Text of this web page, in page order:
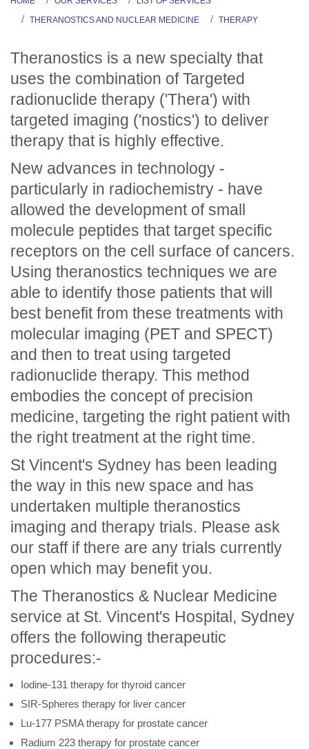
THERANOSTICS AND NUCLEAR MEDICINE
THERAPY
Theranostics is a new specialty that
uses the combination of Targeted
radionuclide therapy ('Thera') with
targeted imaging ('nostics') to deliver
therapy that is highly effective.
New advances in technology -
particularly in radiochemistry - have
allowed the development of small
molecule peptides that target specific
receptors on the cell surface of cancers.
Using theranostics techniques we are
able to identify those patients that will
best benefit from these treatments with
molecular imaging (PET and SPECT)
and then to treat using targeted
radionuclide therapy. This method
embodies the concept of precision
medicine, targeting the right patient with
the right treatment at the right time.
St Vincent's Sydney has been leading
the way in this new space and has
undertaken multiple theranostics
imaging and therapy trials. Please ask
our staff if there are any trials currently
open which may benefit you.
The Theranostics & Nuclear Medicine
service at St. Vincent's Hospital, Sydney
offers the following therapeutic
procedures:-
Iodine-131 therapy for thyroid cancer
SIR-Spheres therapy for liver cancer
Lu-177 PSMA therapy for prostate cancer
Radium 223 therapy for prostate cancer